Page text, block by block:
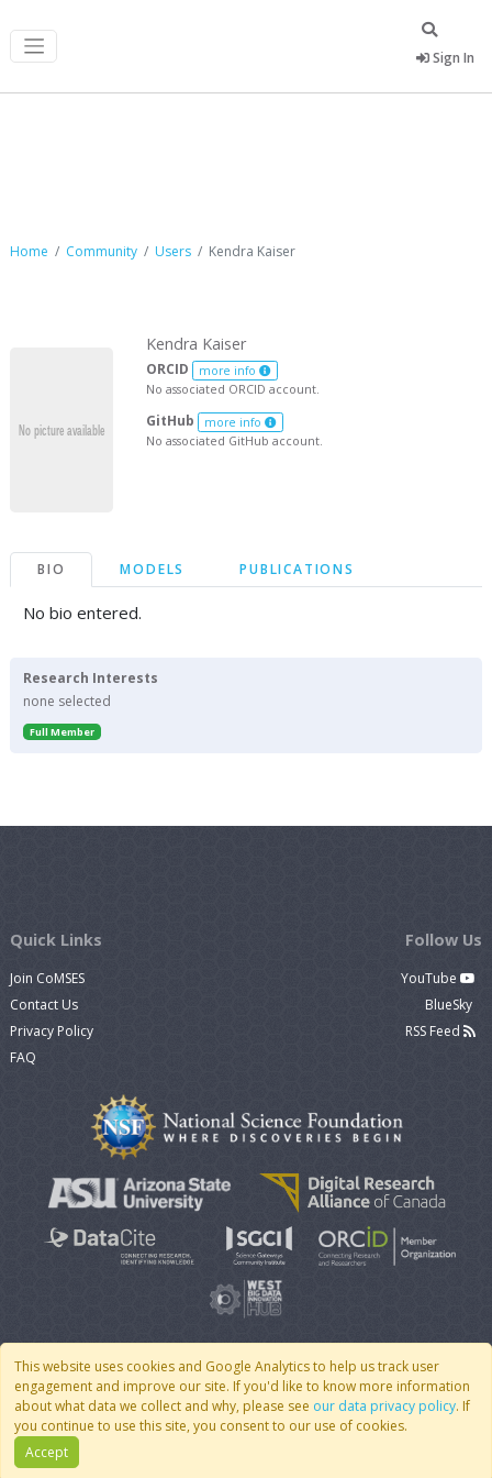
Sign In
Home Community Users Kendra Kaiser
Kendra Kaiser
ORCID more info
No associated ORCID account.
GitHub more info
No associated GitHub account.
BIO MODELS PUBLICATIONS
No bio entered.
Research Interests
none selected
Full Member
This website uses cookies and Google Analytics to help us track user
engagement and improve our site. If you'd like to know more information
about what data we collect and why, please see our data privacy policy. If
you continue to use this site, you consent to our use of cookies.
Accept
Quick Links
Join CoMSES
Contact Us
Privacy Policy
FAQ
Follow Us
YouTube
BlueSky
RSS Feed
© 2007 - 2026 CoMSES Net| v2026.05-30-gd1ba